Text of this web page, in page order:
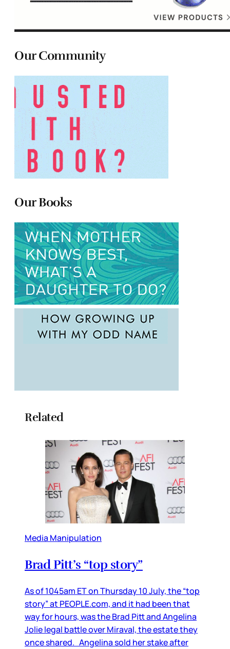
Our Community
Our Books
Related
Media Manipulation
Brad Pitt’s “top story”
As of 1045am ET on Thursday 10 July, the “top
story” at PEOPLE.com, and it had been that
way for hours, was the Brad Pitt and Angelina
Jolie legal battle over Miraval, the estate they
once shared. Angelina sold her stake after